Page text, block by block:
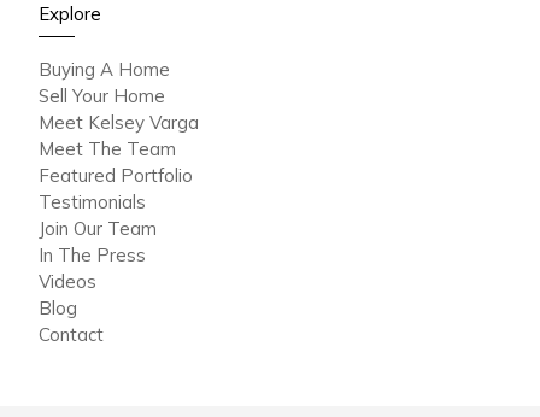
Explore
Buying A Home
Sell Your Home
Meet Kelsey Varga
Meet The Team
Featured Portfolio
Testimonials
Join Our Team
In The Press
Videos
Blog
Contact